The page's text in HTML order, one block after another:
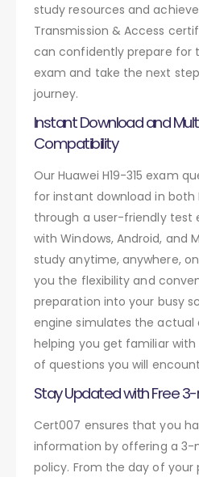
study resources and
Transmission & Access
can confidently prepare for
exam and take the next
journey.
Instant Download and
Compatibility
Our Huawei H19-315 exam
for instant download in both
through a user-friendly test
with Windows, Android, and
study anytime, anywhere,
you the flexibility and
preparation into your busy
engine simulates the actual
helping you get familiar
of questions you will
Stay Updated with Free
Cert007 ensures that you
information by offering a
policy. From the day of your